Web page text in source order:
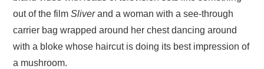
out of the filmSliverand a woman with a see-through
carrier bag wrapped around her chest dancing around
with a bloke whose haircut is doing its best impression of
a mushroom.